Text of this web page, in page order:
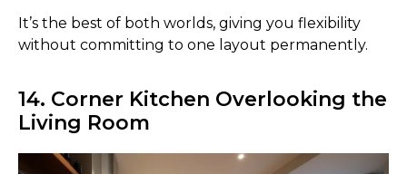
It’s the best of both worlds, giving you flexibility
without committing to one layout permanently.
14. Corner Kitchen Overlooking the
Living Room